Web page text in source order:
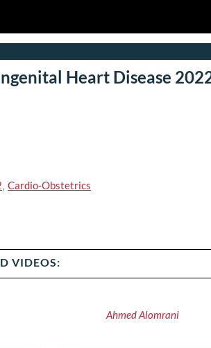
Heart Disease
, Cardio-Obstetrics
VIDEOS:
Ahmed Alomrani